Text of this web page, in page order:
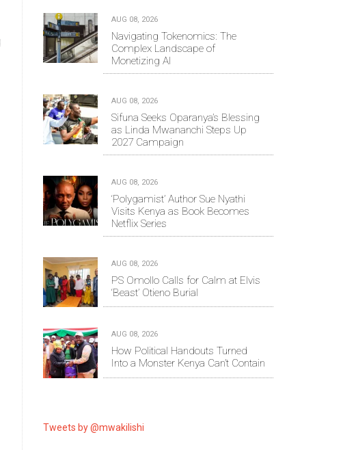
AUG 08, 2026
Navigating Tokenomics: The
Complex Landscape of
Monetizing AI
AUG 08, 2026
Sifuna Seeks Oparanya’s Blessing
as Linda Mwananchi Steps Up
2027 Campaign
AUG 08, 2026
‘Polygamist’ Author Sue Nyathi
Visits Kenya as Book Becomes
Netflix Series
AUG 08, 2026
PS Omollo Calls for Calm at Elvis
‘Beast’ Otieno Burial
AUG 08, 2026
How Political Handouts Turned
Into a Monster Kenya Can’t Contain
Tweets by @mwakilishi